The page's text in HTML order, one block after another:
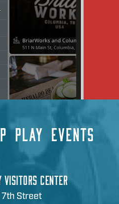
PLAY EVENTS
VISITORS CENTER
Street